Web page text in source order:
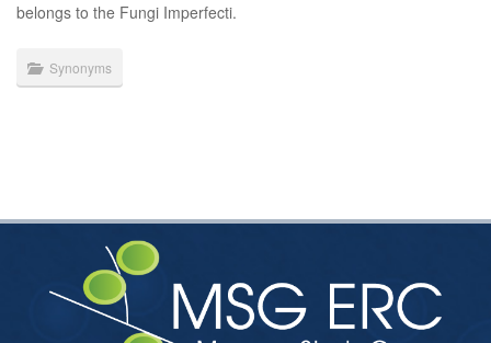
belongs to the Fungi Imperfecti.
Synonyms